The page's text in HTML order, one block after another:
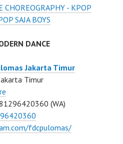
CHOREOGRAPHY - KPOP
SAJA BOYS
DANCE
Jakarta Timur
Timur
(WA)
fdcpulomas/